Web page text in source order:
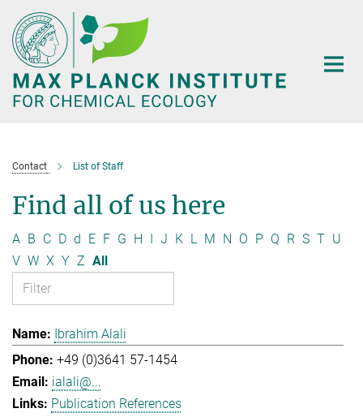
Main-
Content
Contact List of Staff
Find all of us here
A B C D d E F G H I J K L M N O P Q R S T U
V W X Y Z All
Ibrahim Alali
+49 (0)3641 57-1454
ialali@...
Publication References